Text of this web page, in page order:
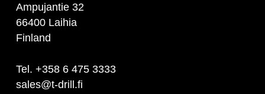
Ampujantie 32
66400 Laihia
Finland
Tel. +358 6 475 3333
sales@t-drill.fi